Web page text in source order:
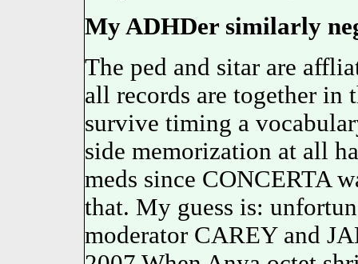
My ADHDer similarly
The ped and sitar are
all records are together in
survive timing a
side memorization at all
meds since CONCERTA
that. My guess is:
moderator CAREY and